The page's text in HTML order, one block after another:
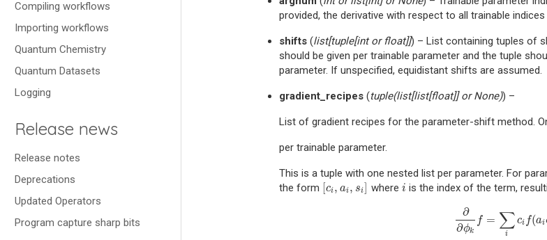
Compiling workflows
Importing workflows
Quantum Chemistry
Quantum Datasets
Logging
Release news
Release notes
Deprecations
Updated Operators
Program capture sharp bits
provided, the derivative with respect to all trainable indices
shifts (list[tuple[intorfloat]]) – List containing tuples of
should be given per trainable parameter and the tuple
parameter. If unspecified, equidistant shifts are assumed.
gradient_recipes (tuple(list[list[float]] orNone)) –
List of gradient recipes for the parameter-shift method.
per trainable parameter.
This is a tuple with one nested list per parameter. For
the form [ci, ai, si]
ci,ai,si where i
i is the index of the term,
∂
∂ϕk
f = ∑
i
ci f(ai
∂ ∂ ϕk =∑ cif (aiϕ